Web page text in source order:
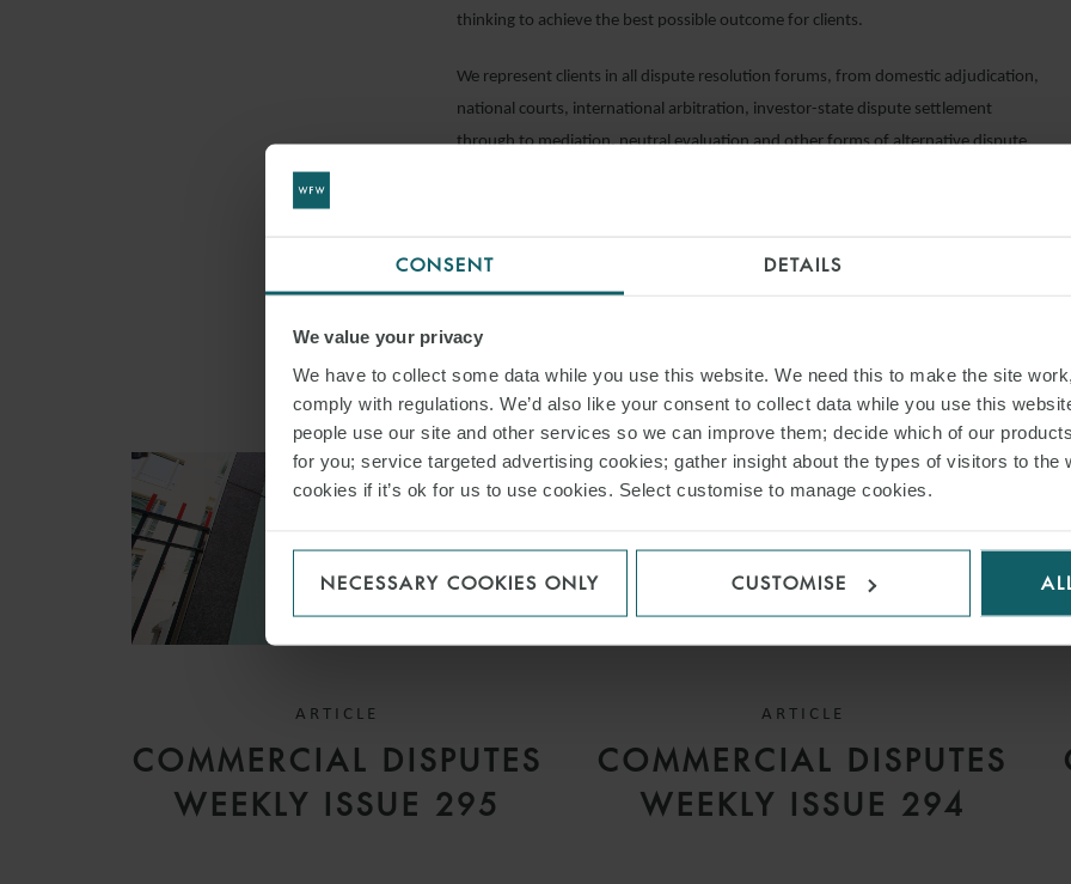
CONSENT DETAILS
We value your privacy
We have to collect some data while you use this website. We need this to make the site
comply with regulations. We’d also like your consent to collect data while you use this
people use our site and other services so we can improve them; decide which of our
for you; service targeted advertising cookies; gather insight about the types of visitors to the
cookies if it’s ok for us to use cookies. Select customise to manage cookies.
NECESSARY COOKIES ONLY CUSTOMISE
thinking to achieve the best possible outcome for clients.
We represent clients in all dispute resolution forums, from domestic adjudication,
national courts, international arbitration, investor-state dispute settlement
through to mediation, neutral evaluation and other forms of alternative dispute
ARTICLE
COMMERCIAL DISPUTES
WEEKLY ISSUE 295
ARTICLE
COMMERCIAL DISPUTES
WEEKLY ISSUE 294